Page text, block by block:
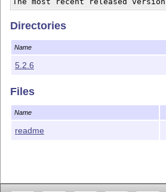
Directories
Name
5.2.6
Files
Name
readme